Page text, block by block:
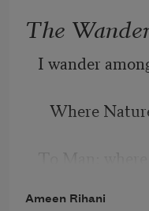
Gone with the
the sea!
But with the
The
I wander
Where
Ameen Rihani